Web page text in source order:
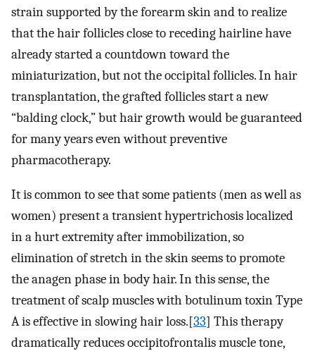
strain supported by the forearm skin and to realize
that the hair follicles close to receding hairline have
already started a countdown toward the
miniaturization, but not the occipital follicles. In hair
transplantation, the grafted follicles start a new
“balding clock,” but hair growth would be guaranteed
for many years even without preventive
pharmacotherapy.
It is common to see that some patients (men as well as
women) present a transient hypertrichosis localized
in a hurt extremity after immobilization, so
elimination of stretch in the skin seems to promote
the anagen phase in body hair. In this sense, the
treatment of scalp muscles with botulinum toxin Type
A is effective in slowing hair loss.[33] This therapy
dramatically reduces occipitofrontalis muscle tone,